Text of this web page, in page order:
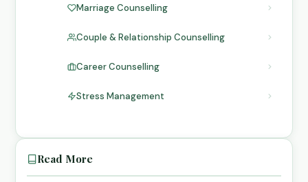
Marriage Counselling
Couple & Relationship Counselling
Career Counselling
Stress Management
Read More